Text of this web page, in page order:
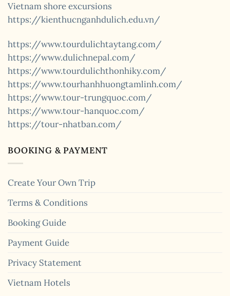
Vietnam shore excursions
https://kienthucnganhdulich.edu.vn/
https://www.tourdulichtaytang.com/
https://www.dulichnepal.com/
https://www.tourdulichthonhiky.com/
https://www.tourhanhhuongtamlinh.com/
https://www.tour-trungquoc.com/
https://www.tour-hanquoc.com/
https://tour-nhatban.com/
BOOKING & PAYMENT
Create Your Own Trip
Terms & Conditions
Booking Guide
Payment Guide
Privacy Statement
Vietnam Hotels